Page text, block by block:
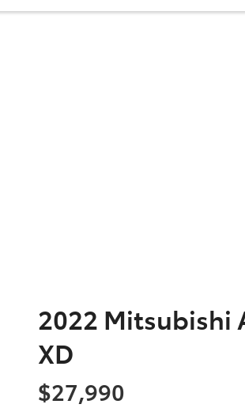
2022 Mitsubishi
XD
$27,990